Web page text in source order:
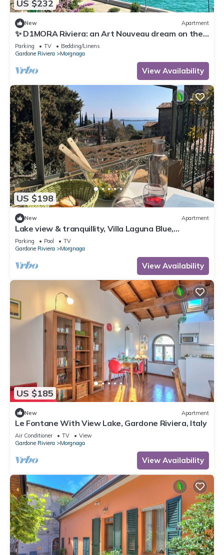
US $232
New Apartment
✨ D1MORA Riviera: an Art Nouveau dream on the
Gardone Riviera lakefront ✨
Parking TV
Bedding/Linens
Gardone Riviera
Morgnaga
View Availability
US $198
New Apartment
Lake view & tranquillity, Villa Laguna Blue,
whirlpool & sauna-10 minutes walk to the lake
Parking Pool
TV
Gardone Riviera
Morgnaga
View Availability
US $185
New Apartment
Le Fontane With View Lake, Gardone Riviera, Italy
Air Conditioner TV
View
Gardone Riviera
Morgnaga
View Availability